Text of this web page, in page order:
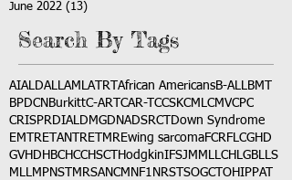
June 2022 (13)
Search By Tags
AIALDALLAMLATRT African AmericansB-ALLBMT
BPDCN BurkittC-ART CAR-T CCSKCMLCMVCPC
CRISPRDIALDMGDNADSRCT
Down Syndrome
EMTRETANTRETMREwing sarcomaFCRFLCGHD
GVHD HBCHCCHSCT HodgkinIFSJMMLLCH LGBLLS
MLLMPNST MRSANCM NF1 NRSTSOGCT OHIPPAT